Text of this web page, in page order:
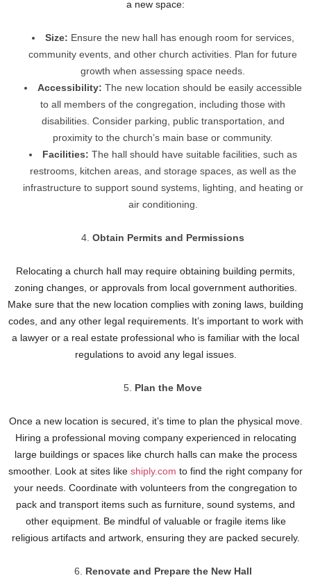
a new space:
Size: Ensure the new hall has enough room for services,
community events, and other church activities. Plan for future
growth when assessing space needs.
Accessibility: The new location should be easily accessible
to all members of the congregation, including those with
disabilities. Consider parking, public transportation, and
proximity to the church’s main base or community.
Facilities: The hall should have suitable facilities, such as
restrooms, kitchen areas, and storage spaces, as well as the
infrastructure to support sound systems, lighting, and heating or
air conditioning.
Obtain Permits and Permissions
Relocating a church hall may require obtaining building permits,
zoning changes, or approvals from local government authorities.
Make sure that the new location complies with zoning laws, building
codes, and any other legal requirements. It’s important to work with
a lawyer or a real estate professional who is familiar with the local
regulations to avoid any legal issues.
Plan the Move
Once a new location is secured, it’s time to plan the physical move.
Hiring a professional moving company experienced in relocating
large buildings or spaces like church halls can make the process
smoother. Look at sites like shiply.com to find the right company for
your needs. Coordinate with volunteers from the congregation to
pack and transport items such as furniture, sound systems, and
other equipment. Be mindful of valuable or fragile items like
religious artifacts and artwork, ensuring they are packed securely.
Renovate and Prepare the New Hall